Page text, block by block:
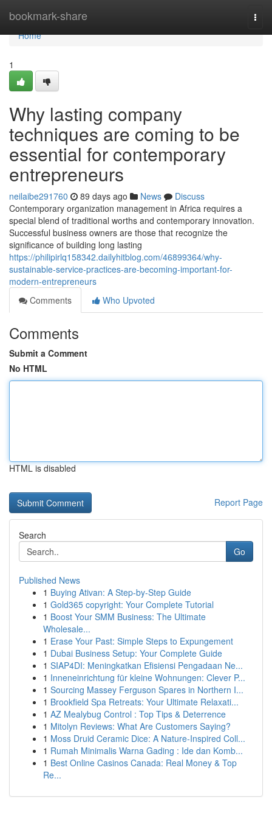
bookmark-share
Home
Home
1
Why lasting company
techniques are coming to be
essential for contemporary
entrepreneurs
neilaibe291760 89 days ago News
Discuss
Contemporary organization management in Africa requires a
special blend of traditional worths and contemporary innovation.
Successful business owners are those that recognize the
significance of building long lasting
https://philipirlq158342.dailyhitblog.com/46899364/why-
sustainable-service-practices-are-becoming-important-for-
modern-entrepreneurs
Comments
Who Upvoted
Comments
Submit a Comment
No HTML
HTML is disabled
Report Page
Search
Go
Published News
1 Buying Ativan: A Step-by-Step Guide
1 Gold365 copyright: Your Complete Tutorial
1 Boost Your SMM Business: The Ultimate
Wholesale...
1 Erase Your Past: Simple Steps to Expungement
1 Dubai Business Setup: Your Complete Guide
1 SIAP4DI: Meningkatkan Efisiensi Pengadaan Ne...
1 Inneneinrichtung für kleine Wohnungen: Clever P...
1 Sourcing Massey Ferguson Spares in Northern I...
1 Brookfield Spa Retreats: Your Ultimate Relaxati...
1 AZ Mealybug Control : Top Tips & Deterrence
1 Mitolyn Reviews: What Are Customers Saying?
1 Moss Druid Ceramic Dice: A Nature-Inspired Coll...
1 Rumah Minimalis Warna Gading : Ide dan Komb...
1 Best Online Casinos Canada: Real Money & Top
Re...